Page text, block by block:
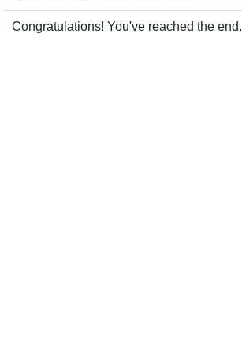
Congratulations! You've reached the end.